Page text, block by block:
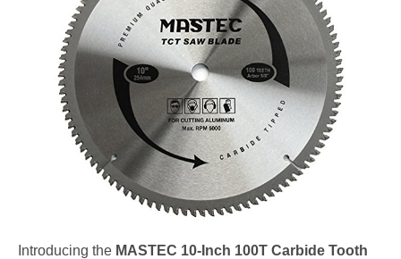
Introducing the MASTEC 10-Inch 100T Carbide Tooth